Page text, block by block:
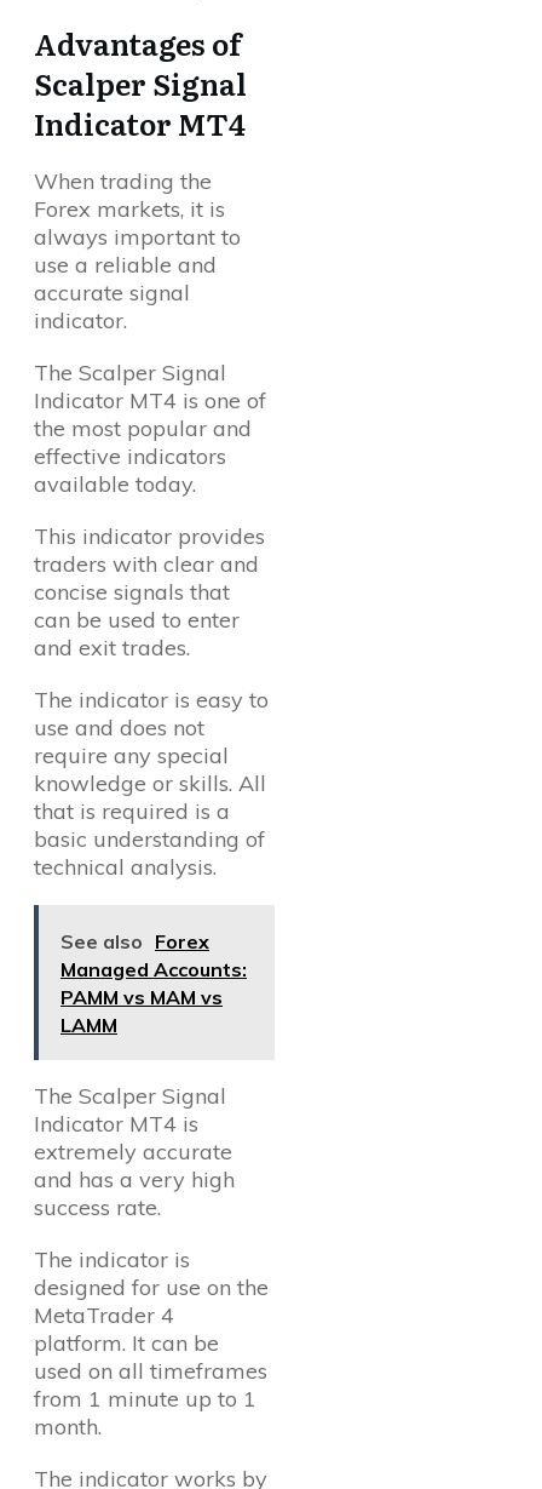
Advantages of
Scalper Signal
Indicator MT4
When trading the
Forex markets, it is
always important to
use a reliable and
accurate signal
indicator.
The Scalper Signal
Indicator MT4 is one of
the most popular and
effective indicators
available today.
This indicator provides
traders with clear and
concise signals that
can be used to enter
and exit trades.
The indicator is easy to
use and does not
require any special
knowledge or skills. All
that is required is a
basic understanding of
technical analysis.
See also Forex
Managed Accounts:
PAMM vs MAM vs
LAMM
The Scalper Signal
Indicator MT4 is
extremely accurate
and has a very high
success rate.
The indicator is
designed for use on the
MetaTrader 4
platform. It can be
used on all timeframes
from 1 minute up to 1
month.
The indicator works by